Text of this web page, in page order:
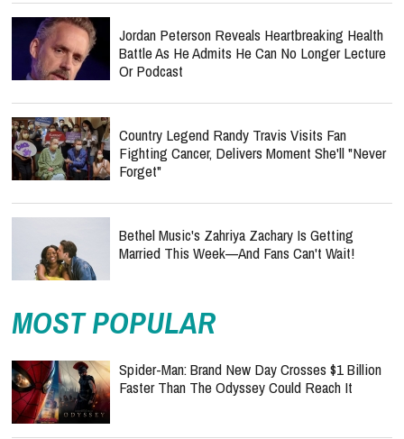
Jordan Peterson Reveals Heartbreaking Health
Battle As He Admits He Can No Longer Lecture
Or Podcast
Country Legend Randy Travis Visits Fan
Fighting Cancer, Delivers Moment She'll "Never
Forget"
Bethel Music's Zahriya Zachary Is Getting
Married This Week—And Fans Can't Wait!
MOST POPULAR
Spider-Man: Brand New Day Crosses $1 Billion
Faster Than The Odyssey Could Reach It